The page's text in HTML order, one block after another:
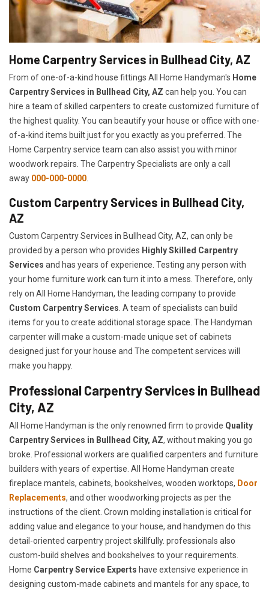
Home Carpentry Services in Bullhead City, AZ
From of one-of-a-kind house fittings All Home Handyman's Home
Carpentry Services in Bullhead City, AZ can help you. You can
hire a team of skilled carpenters to create customized furniture of
the highest quality. You can beautify your house or office with one-
of-a-kind items built just for you exactly as you preferred. The
Home Carpentry service team can also assist you with minor
woodwork repairs. The Carpentry Specialists are only a call
away 000-000-0000
Custom Carpentry Services in Bullhead City,
AZ
Custom Carpentry Services in Bullhead City, AZ, can only be
provided by a person who provides Highly Skilled ​​​Carpentry
Services and has years of experience. Testing any person with
your home furniture work can turn it into a mess. Therefore, only
rely on All Home Handyman, the leading company to provide
Custom Carpentry Services . A team of specialists can build
items for you to create additional storage space. The Handyman
carpenter will make a custom-made unique set of cabinets
designed just for your house and The competent services will
make you happy.
Professional Carpentry Services in Bullhead
City, AZ
All Home Handyman is the only renowned firm to provide Quality
Carpentry Services in Bullhead City, AZ, without making you go
broke. Professional workers are qualified carpenters and furniture
builders with years of expertise. All Home Handyman create
fireplace mantels, cabinets, bookshelves, wooden worktops, Door
Replacements, and other woodworking projects as per the
instructions of the client. Crown molding installation is critical for
adding value and elegance to your house, and handymen do this
detail-oriented carpentry project skillfully. professionals also
custom-build shelves and bookshelves to your requirements.
Home Carpentry Service Experts have extensive experience in
designing custom-made cabinets and mantels for any space, to